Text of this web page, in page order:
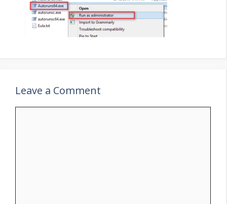
Leave a Comment